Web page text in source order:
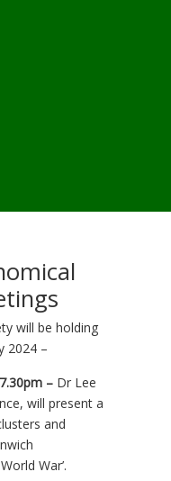
will be holding
2024 –
– Dr Lee
will present a
and
War’.